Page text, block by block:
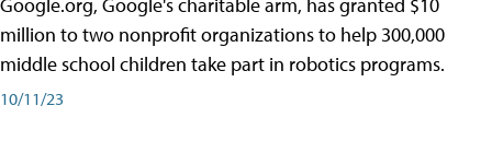
Google.org, Google's charitable arm, has granted $10
million to two nonprofit organizations to help 300,000
middle school children take part in robotics programs.
10/11/23